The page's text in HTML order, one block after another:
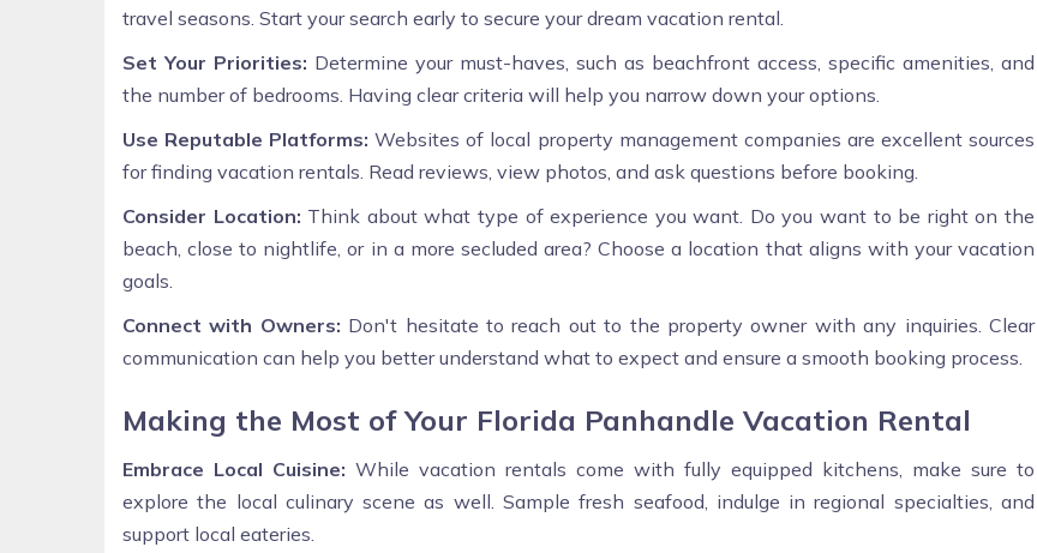
travel seasons. Start your search early to secure your dream vacation rental.
Set Your Priorities: Determine your must-haves, such as beachfront access, specific amenities, and
the number of bedrooms. Having clear criteria will help you narrow down your options.
Use Reputable Platforms: Websites of local property management companies are excellent sources
for finding vacation rentals. Read reviews, view photos, and ask questions before booking.
Consider Location: Think about what type of experience you want. Do you want to be right on the
beach, close to nightlife, or in a more secluded area? Choose a location that aligns with your vacation
goals.
Connect with Owners: Don't hesitate to reach out to the property owner with any inquiries. Clear
communication can help you better understand what to expect and ensure a smooth booking process.
Making the Most of Your Florida Panhandle Vacation Rental
Embrace Local Cuisine: While vacation rentals come with fully equipped kitchens, make sure to
explore the local culinary scene as well. Sample fresh seafood, indulge in regional specialties, and
support local eateries.